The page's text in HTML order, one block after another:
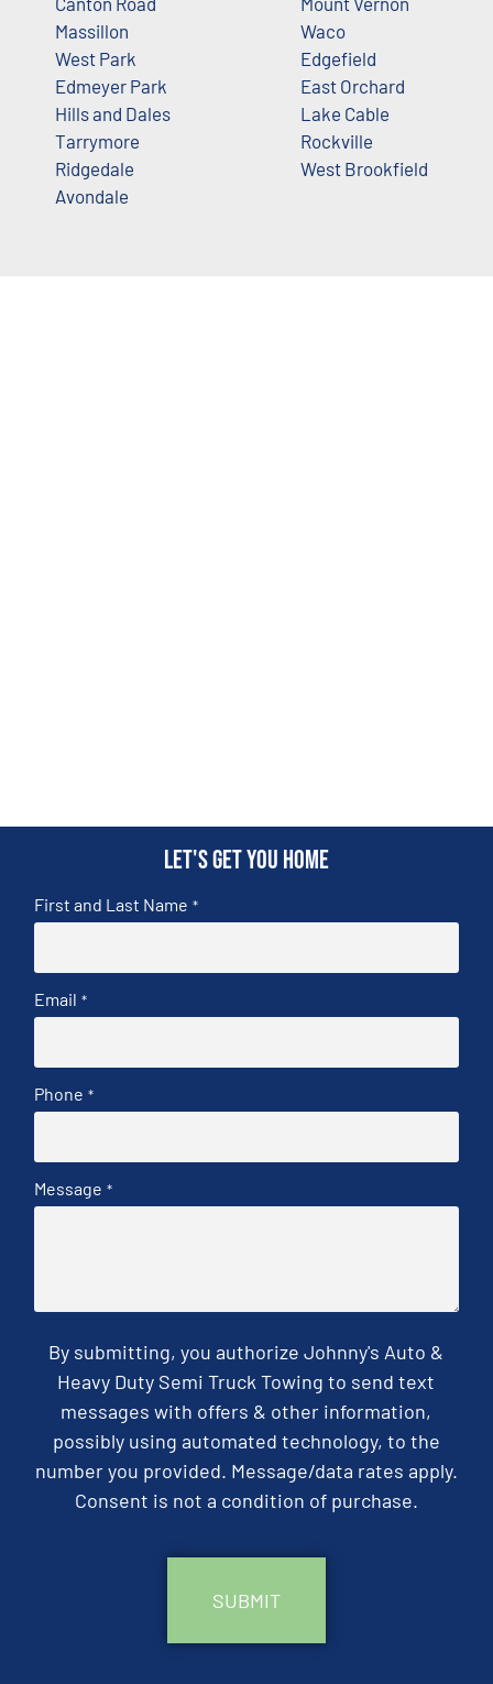
Massillon
West Park
Edmeyer Park
Hills and Dales
Tarrymore
Ridgedale
Avondale
Waco
Edgefield
East Orchard
Lake Cable
Rockville
West Brookfield
Let's get you home
First and Last Name *
Email *
Phone *
Message *
By submitting, you authorize Johnny's Auto &
Heavy Duty Semi Truck Towing to send text
messages with offers & other information,
possibly using automated technology, to the
number you provided. Message/data rates apply.
Consent is not a condition of purchase.